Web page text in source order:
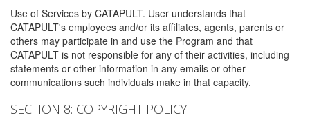
Use of Services by CATAPULT. User understands that
CATAPULT's employees and/or its affiliates, agents, parents or
others may participate in and use the Program and that
CATAPULT is not responsible for any of their activities, including
statements or other information in any emails or other
communications such individuals make in that capacity.
SECTION 8: COPYRIGHT POLICY